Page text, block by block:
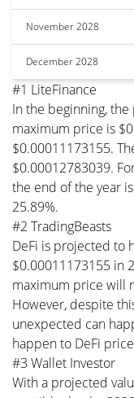
November 2028
December 2028
#1 LiteFinance
In the beginning,
maximum price is
$0.00011173155.
$0.00012783039.
the end of the year
25.89%.
#2 TradingBeasts
DeFi is projected to
$0.00011173155 in
maximum price will
However, despite
unexpected can
happen to DeFi
#3 Wallet Investor
With a projected